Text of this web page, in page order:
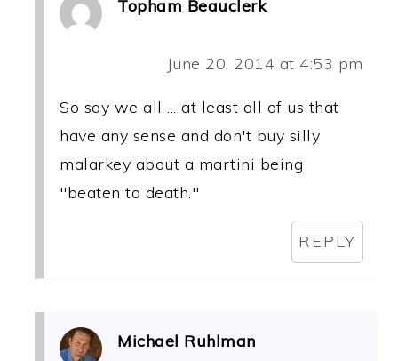
Topham Beauclerk
June 20, 2014 at 4:53 pm
So say we all ... at least all of us that
have any sense and don't buy silly
malarkey about a martini being
"beaten to death."
REPLY
Michael Ruhlman